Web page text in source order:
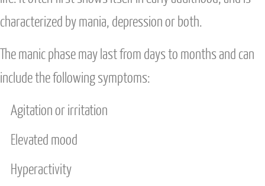
DAVID BURNS CBT
COUPLES & FAMILY
INDIVIDUAL THERAPY
characterized by mania, depression or both.
The manic phase may last from days to months and can
include the following symptoms:
Agitation or irritation
Elevated mood
Hyperactivity